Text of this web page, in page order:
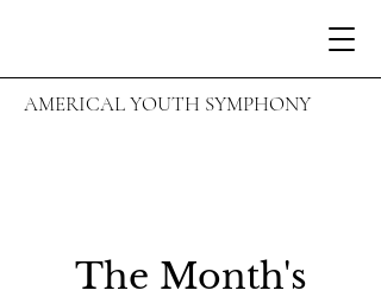
AMERICAL YOUTH SYMPHONY
The Month's